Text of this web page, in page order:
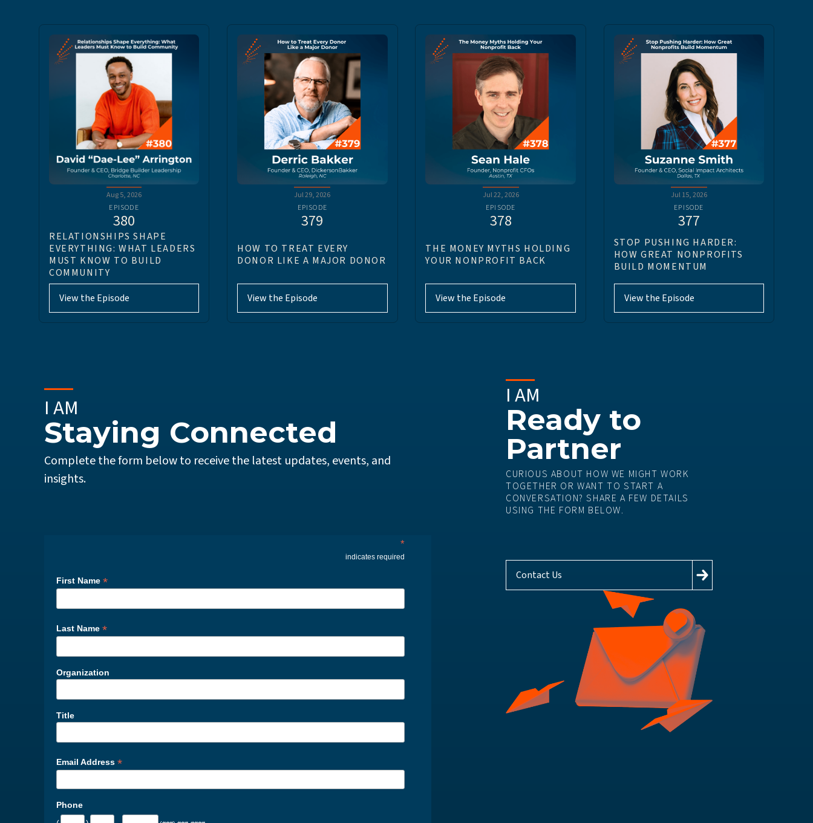
Aug 5, 2026
EPISODE
380
RELATIONSHIPS SHAPE
EVERYTHING: WHAT LEADERS
MUST KNOW TO BUILD
COMMUNITY
View the Episode
Jul 29, 2026
EPISODE
379
HOW TO TREAT EVERY
DONOR LIKE A MAJOR DONOR
View the Episode
Jul 22, 2026
EPISODE
378
THE MONEY MYTHS HOLDING
YOUR NONPROFIT BACK
View the Episode
Jul 15, 2026
EPISODE
377
STOP PUSHING HARDER:
HOW GREAT NONPROFITS
BUILD MOMENTUM
View the Episode
I AM
Staying Connected
Complete the form below to receive the latest updates, events, and
insights.
*
indicates required
First Name *
Last Name *
Organization
Title
Email Address *
Phone
I AM
Ready to
Partner
CURIOUS ABOUT HOW WE MIGHT WORK
TOGETHER OR WANT TO START A
CONVERSATION? SHARE A FEW DETAILS
USING THE FORM BELOW.
Contact Us